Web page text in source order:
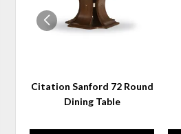
Citation Sanford 72 Round
Dining Table